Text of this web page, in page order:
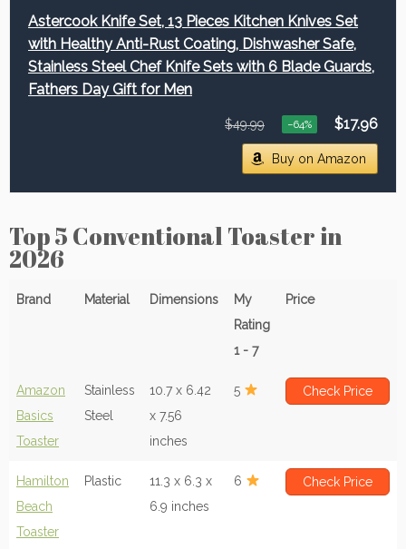
Astercook Knife Set, 13 Pieces Kitchen Knives Set
with Healthy Anti-Rust Coating, Dishwasher Safe,
Stainless Steel Chef Knife Sets with 6 Blade Guards,
Fathers Day Gift for Men
$49.99 −64% $17.96
Buy on Amazon
Top 5 Conventional Toaster in
2026
Brand Material Dimensions
My
Rating
1 - 7
Price
Amazon
Basics
Toaster
Stainless
Steel
10.7 x 6.42
x 7.56
inches
5 Check Price
Hamilton
Beach
Toaster
Plastic
11.3 x 6.3 x
6.9 inches
6 Check Price